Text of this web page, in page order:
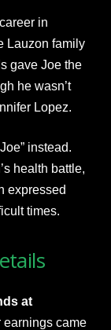
in
Lauzon family
gave Joe the
he wasn’t
Lopez.
instead.
health battle,
expressed
times.​
at
earnings came